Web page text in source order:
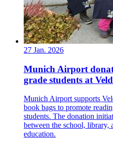
27 Jan. 2026
Munich Airport
grade students at
Munich Airport supports
book bags to promote
students. The donation
between the school, library,
education.